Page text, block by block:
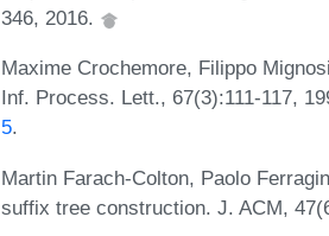
346, 2016.
Maxime Crochemore, Filippo
Inf. Process. Lett., 67(3):111-117,
5.
Martin Farach-Colton, Paolo
suffix tree construction. J. ACM,